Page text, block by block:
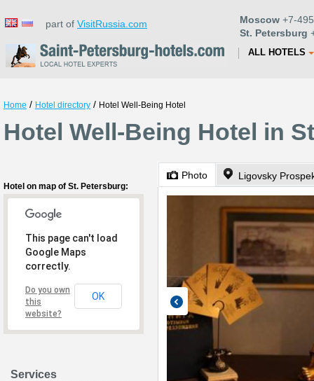
part of VisitRussia.com Moscow +7-
St. Petersburg
ALL HOTELS
Home / Hotel directory / Hotel Well-Being Hotel
Hotel Well-Being Hotel in
Hotel on map of St. Petersburg:
This page can't load
Google Maps
correctly.
Do you own
this
website?
OK
Services
Photo Ligovsky